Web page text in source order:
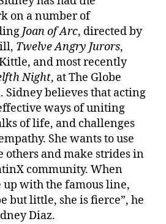
on a number of
Joan of Arc, directed by
Twelve Angry Jurors,
and most recently
Night, at The Globe
Sidney believes that acting
ways of uniting
of life, and challenges
She wants to use
and make strides in
community. When
up with the famous line,
but little, she is fierce”, he
Diaz.